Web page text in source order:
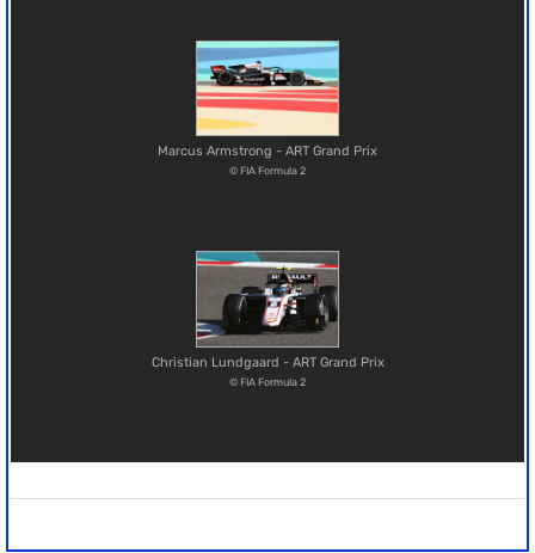
Marcus Armstrong - ART Grand Prix
© FIA Formula 2
Christian Lundgaard - ART Grand Prix
© FIA Formula 2